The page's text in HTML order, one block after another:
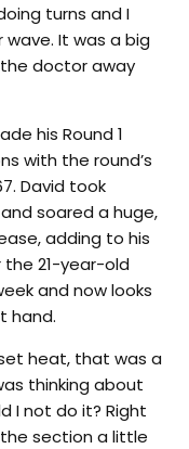
turns and I
It was a big
the doctor away
his Round 1
with the round’s
David took
soared a huge,
adding to his
21-year-old
and now looks
hand.
heat, that was a
thinking about
I not do it? Right
section a little